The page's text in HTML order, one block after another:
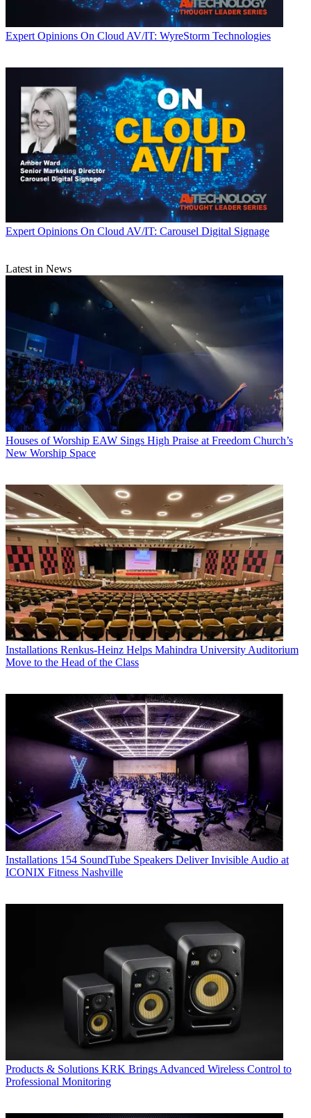
Expert Opinions On Cloud AV/IT: WyreStorm Technologies
Expert Opinions On Cloud AV/IT: Carousel Digital Signage
Latest in News
Houses of Worship EAW Sings High Praise at Freedom Church’s
New Worship Space
Installations Renkus-Heinz Helps Mahindra University Auditorium
Move to the Head of the Class
Installations 154 SoundTube Speakers Deliver Invisible Audio at
ICONIX Fitness Nashville
Products & Solutions KRK Brings Advanced Wireless Control to
Professional Monitoring